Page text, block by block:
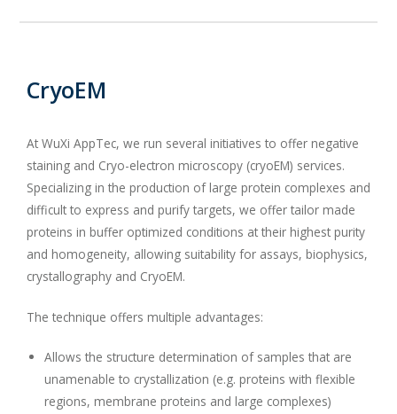
CryoEM
At WuXi AppTec, we run several initiatives to offer negative
staining and Cryo-electron microscopy (cryoEM) services.
Specializing in the production of large protein complexes and
difficult to express and purify targets, we offer tailor made
proteins in buffer optimized conditions at their highest purity
and homogeneity, allowing suitability for assays, biophysics,
crystallography and CryoEM.
The technique offers multiple advantages:
Allows the structure determination of samples that are
unamenable to crystallization (e.g. proteins with flexible
regions, membrane proteins and large complexes)